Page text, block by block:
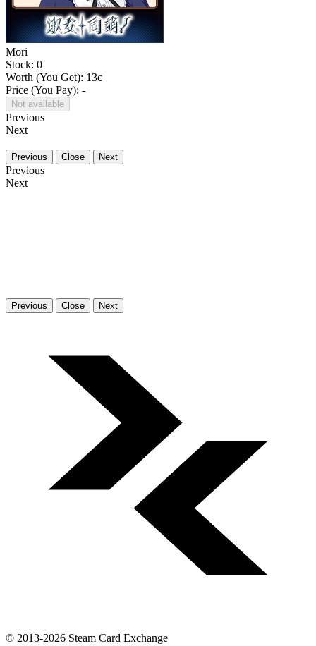
Mori
Stock: 0
Worth (You Get): 13c
Price (You Pay): -
Not available
Previous
Next
Previous Close Next
Previous
Next
Previous Close Next
© 2013-2026 Steam Card Exchange